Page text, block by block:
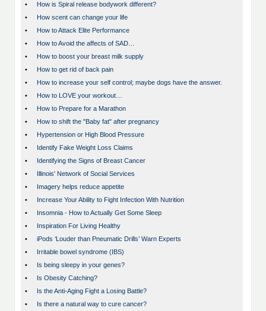
•
How is Spiral release bodywork different?
•
How scent can change your life
•
How to Attack Elite Performance
•
How to Avoid the affects of SAD…
•
How to boost your breast milk supply
•
How to get rid of back pain
•
How to increase your self control; maybe dogs have the answer.
•
How to LOVE your workout…
•
How to Prepare for a Marathon
•
How to shift the "Baby fat" after pregnancy
•
Hypertension or High Blood Pressure
•
Identify Fake Weight Loss Claims
•
Identifying the Signs of Breast Cancer
•
Illinois' Network of Social Services
•
Imagery helps reduce appetite
•
Increase Your Ability to Fight Infection With Nutrition
•
Insomnia - How to Actually Get Some Sleep
•
Inspiration For Living Healthy
•
iPods ‘Louder than Pneumatic Drills’ Warn Experts
•
Irritable bowel syndrome (IBS)
•
Is being sleepy in your genes?
•
Is Obesity Catching?
•
Is the Anti-Aging Fight a Losing Battle?
•
Is there a natural way to cure cancer?